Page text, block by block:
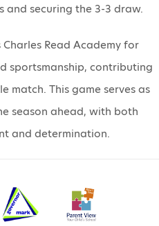
and securing the 3-3 draw.
Read Academy for
sportsmanship, contributing
match. This game serves as
season ahead, with both
and determination.